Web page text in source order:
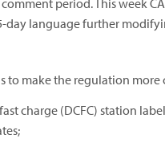
period. This week
day language further
make the regulation more
charge (DCFC) station